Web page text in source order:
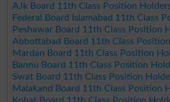
AJk Board 11th Class Position
Federal Board Islamabad 11th Class
Peshawar Board 11th Class Position
Abbottabad Board 11th Class
Mardan Board 11th Class Position
Bannu Board 11th Class Position
Swat Board 11th Class Position
Malakand Board 11th Class Position